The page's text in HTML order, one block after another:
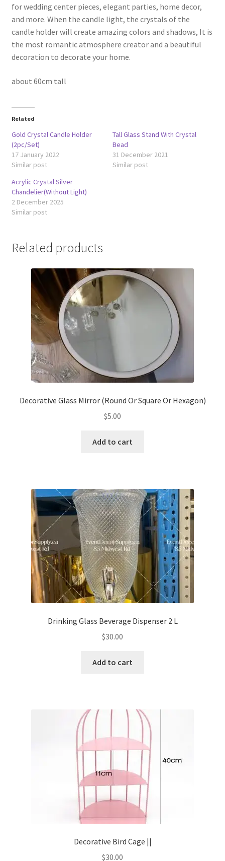
for wedding center pieces, elegant parties, home decor,
and more. When the candle light, the crystals of the
candle holder will create amazing colors and shadows, It is
the most romantic atmosphere creator and a beautiful
decoration to decorate your home.
about 60cm tall
Related
Gold Crystal Candle Holder
(2pc/Set)
17 January 2022
Similar post
Tall Glass Stand With Crystal
Bead
31 December 2021
Similar post
Acrylic Crystal Silver
Chandelier(Without Light)
2 December 2025
Similar post
Related products
Decorative Glass Mirror (Round Or Square Or Hexagon)
$5.00
Add to cart
Drinking Glass Beverage Dispenser 2 L
$30.00
Add to cart
Decorative Bird Cage ||
$30.00